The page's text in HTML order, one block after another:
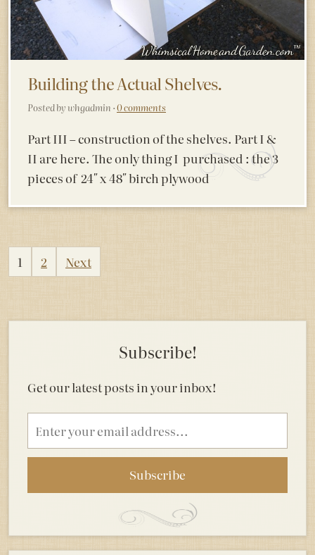
Building the Actual Shelves.
Posted by whgadmin ·0 comments
Part III – construction of the shelves. Part I &
II are here. The only thing I purchased : the 3
pieces of 24″ x 48″ birch plywood
Posts
1 2 Next
Subscribe!
Get our latest posts in your inbox!
Email
address